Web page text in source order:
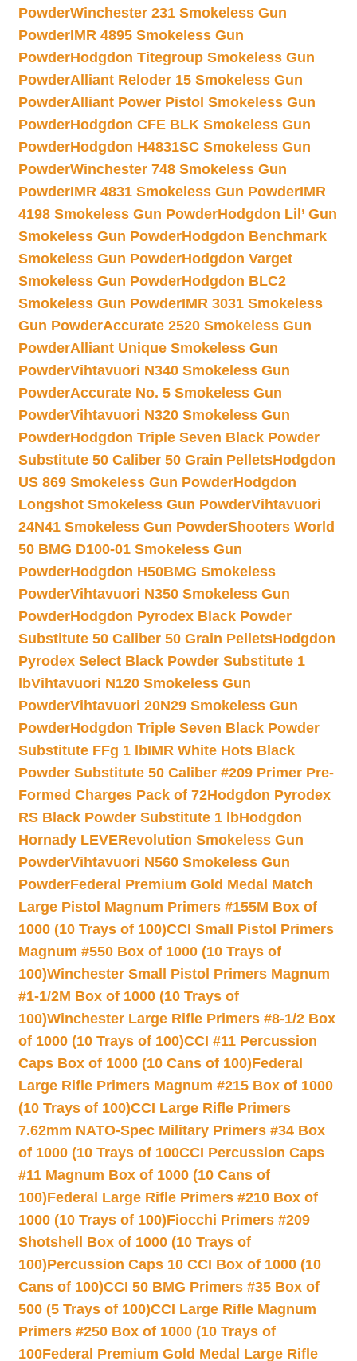
PowderWinchester 231 Smokeless Gun
PowderIMR 4895 Smokeless Gun
PowderHodgdon Titegroup Smokeless Gun
PowderAlliant Reloder 15 Smokeless Gun
PowderAlliant Power Pistol Smokeless Gun
PowderHodgdon CFE BLK Smokeless Gun
PowderHodgdon H4831SC Smokeless Gun
PowderWinchester 748 Smokeless Gun
PowderIMR 4831 Smokeless Gun PowderIMR
4198 Smokeless Gun PowderHodgdon Lil’ Gun
Smokeless Gun PowderHodgdon Benchmark
Smokeless Gun PowderHodgdon Varget
Smokeless Gun PowderHodgdon BLC2
Smokeless Gun PowderIMR 3031 Smokeless
Gun PowderAccurate 2520 Smokeless Gun
PowderAlliant Unique Smokeless Gun
PowderVihtavuori N340 Smokeless Gun
PowderAccurate No. 5 Smokeless Gun
PowderVihtavuori N320 Smokeless Gun
PowderHodgdon Triple Seven Black Powder
Substitute 50 Caliber 50 Grain PelletsHodgdon
US 869 Smokeless Gun PowderHodgdon
Longshot Smokeless Gun PowderVihtavuori
24N41 Smokeless Gun PowderShooters World
50 BMG D100-01 Smokeless Gun
PowderHodgdon H50BMG Smokeless
PowderVihtavuori N350 Smokeless Gun
PowderHodgdon Pyrodex Black Powder
Substitute 50 Caliber 50 Grain PelletsHodgdon
Pyrodex Select Black Powder Substitute 1
lbVihtavuori N120 Smokeless Gun
PowderVihtavuori 20N29 Smokeless Gun
PowderHodgdon Triple Seven Black Powder
Substitute FFg 1 lbIMR White Hots Black
Powder Substitute 50 Caliber #209 Primer Pre-
Formed Charges Pack of 72Hodgdon Pyrodex
RS Black Powder Substitute 1 lbHodgdon
Hornady LEVERevolution Smokeless Gun
PowderVihtavuori N560 Smokeless Gun
PowderFederal Premium Gold Medal Match
Large Pistol Magnum Primers #155M Box of
1000 (10 Trays of 100)CCI Small Pistol Primers
Magnum #550 Box of 1000 (10 Trays of
100)Winchester Small Pistol Primers Magnum
#1-1/2M Box of 1000 (10 Trays of
100)Winchester Large Rifle Primers #8-1/2 Box
of 1000 (10 Trays of 100)CCI #11 Percussion
Caps Box of 1000 (10 Cans of 100)Federal
Large Rifle Primers Magnum #215 Box of 1000
(10 Trays of 100)CCI Large Rifle Primers
7.62mm NATO-Spec Military Primers #34 Box
of 1000 (10 Trays of 100CCI Percussion Caps
#11 Magnum Box of 1000 (10 Cans of
100)Federal Large Rifle Primers #210 Box of
1000 (10 Trays of 100)Fiocchi Primers #209
Shotshell Box of 1000 (10 Trays of
100)Percussion Caps 10 CCI Box of 1000 (10
Cans of 100)CCI 50 BMG Primers #35 Box of
500 (5 Trays of 100)CCI Large Rifle Magnum
Primers #250 Box of 1000 (10 Trays of
100Federal Premium Gold Medal Large Rifle